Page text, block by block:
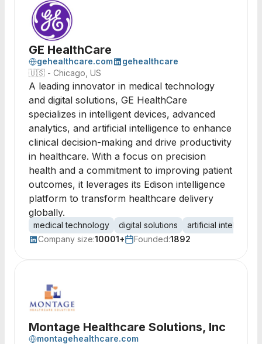
GE HealthCare
gehealthcare.com
gehealthcare
🇺🇸 - Chicago, US
A leading innovator in medical technology
and digital solutions, GE HealthCare
specializes in intelligent devices, advanced
analytics, and artificial intelligence to enhance
clinical decision-making and drive productivity
in healthcare. With a focus on precision
health and a commitment to improving patient
outcomes, it leverages its Edison intelligence
platform to transform healthcare delivery
globally.
medical technology digital solutions
artificial
Company size:10001+ Founded:1892
Montage Healthcare Solutions, Inc
montagehealthcare.com